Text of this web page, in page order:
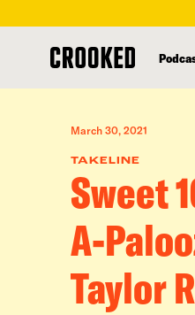
content
March 30, 2021
TAKELINE
Sweet
A-
Taylor